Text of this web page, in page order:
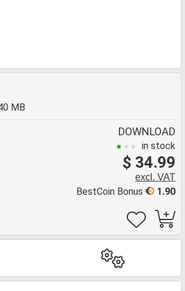
MB
DOWNLOAD
in stock
$ 34.99
excl. VAT
1.90
BestCoin Bonus